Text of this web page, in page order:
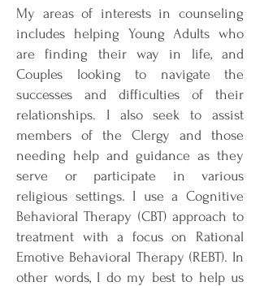
My areas of interests in counseling
includes helping Young Adults who
are finding their way in life, and
Couples looking to navigate the
successes and difficulties of their
relationships. I also seek to assist
members of the Clergy and those
needing help and guidance as they
serve or participate in various
religious settings. I use a Cognitive
Behavioral Therapy (CBT) approach to
treatment with a focus on Rational
Emotive Behavioral Therapy (REBT). In
other words, I do my best to help us